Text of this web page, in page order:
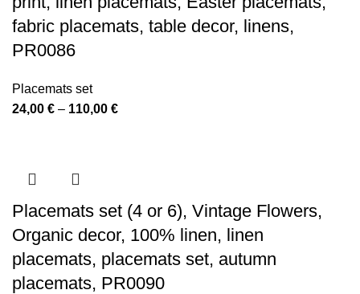
fabric placemats, table decor, linens,
PR0086
Placemats set
24,00 € – 110,00 €Price
Placemats set (4 or 6), Vintage Flowers,
Organic decor, 100% linen, linen
placemats, placemats set, autumn
placemats, PR0090